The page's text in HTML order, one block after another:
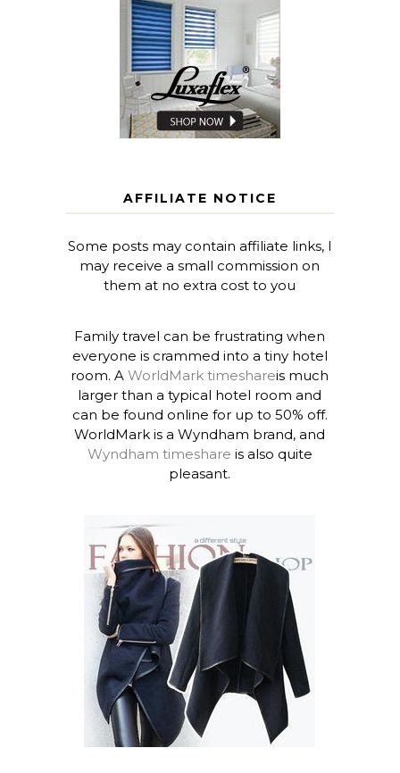
AFFILIATE NOTICE
Some posts may contain affiliate links, I
may receive a small commission on
them at no extra cost to you
Family travel can be frustrating when
everyone is crammed into a tiny hotel
room. AWorldMark timeshareis much
larger than a typical hotel room and
can be found online for up to 50% off.
WorldMark is a Wyndham brand, and
Wyndham timeshare is also quite
pleasant.